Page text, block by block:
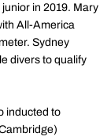
in 2019. Mary
All-America
Sydney
divers to qualify
inducted to